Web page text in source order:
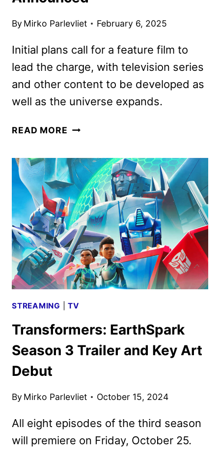
By Mirko Parlevliet February 6, 2025
Initial plans call for a feature film to
lead the charge, with television series
and other content to be developed as
well as the universe expands.
READ MORE MAGIC:
MOVIE
AND
TELEVISION
UNIVERSE
ANNOUNCED
STREAMING |TV
Transformers: EarthSpark
Season 3 Trailer and Key Art
Debut
By Mirko Parlevliet October 15, 2024
All eight episodes of the third season
will premiere on Friday, October 25.